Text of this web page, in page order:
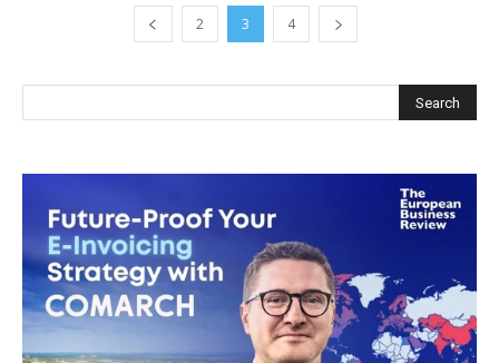
2 3 4